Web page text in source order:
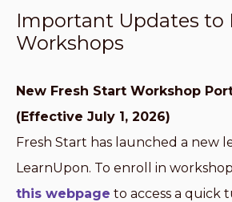
Important Updates to
Workshops
New Fresh Start Workshop
(Effective July 1, 2026)
Fresh Start has launched a new
LearnUpon. To enroll in
this webpage to access a quick